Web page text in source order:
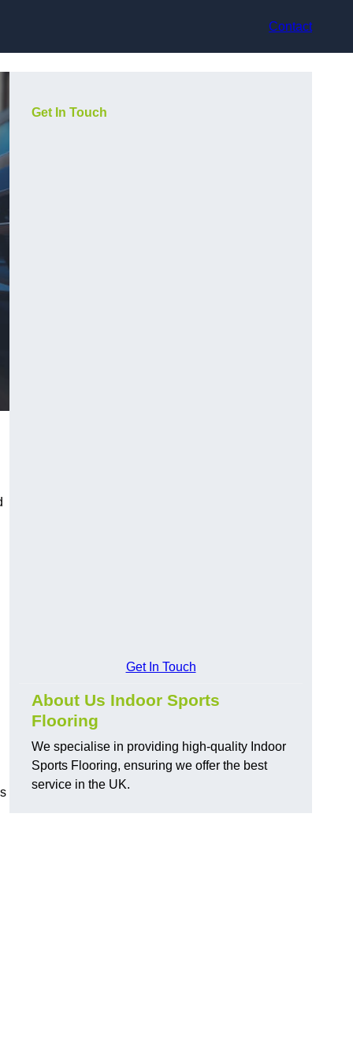
Contact
Get In Touch
Get In Touch
About Us Indoor Sports
Flooring
We specialise in providing high-quality Indoor
Sports Flooring, ensuring we offer the best
service in the UK.